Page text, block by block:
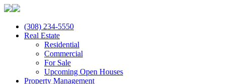
(308) 234-5550
Real Estate
Residential
Commercial
For Sale
Upcoming Open Houses
Property Management